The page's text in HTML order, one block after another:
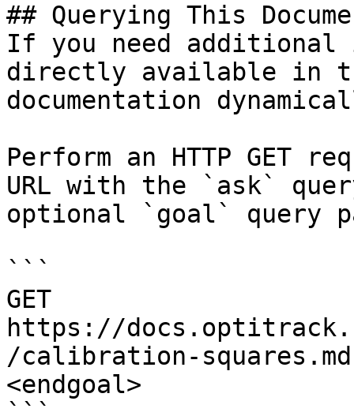
## Querying This
If you need
directly available in
documentation
Perform an HTTP GET
URL with the `ask`
optional `goal` query
```
GET
https://
/calibration-
<endgoal>